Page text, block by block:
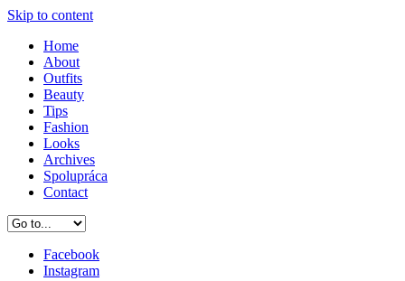
Skip to content
Home
About
Outfits
Beauty
Tips
Fashion
Looks
Archives
Spolupráca
Contact
Facebook
Instagram